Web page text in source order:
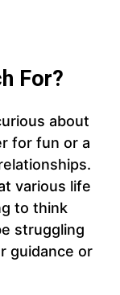
For?
about
for fun or a
various life
to think
struggling
guidance or